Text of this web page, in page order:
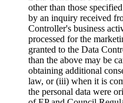
other than those
by an inquiry received
Controller's business
processed for the
granted to the Data
than the above may be
obtaining additional
law, or (iii) when it is
the personal data were